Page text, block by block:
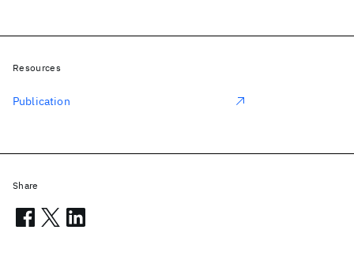
Resources
Publication
Share